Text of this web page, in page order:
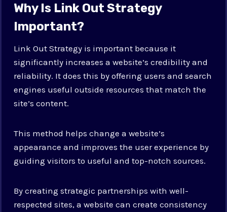
Why Is Link Out Strategy
Important?
Link Out Strategy is important because it
significantly increases a website’s credibility and
reliability. It does this by offering users and search
engines useful outside resources that match the
site’s content.
This method helps change a website’s
appearance and improves the user experience by
guiding visitors to useful and top-notch sources.
By creating strategic partnerships with well-
respected sites, a website can create consistency